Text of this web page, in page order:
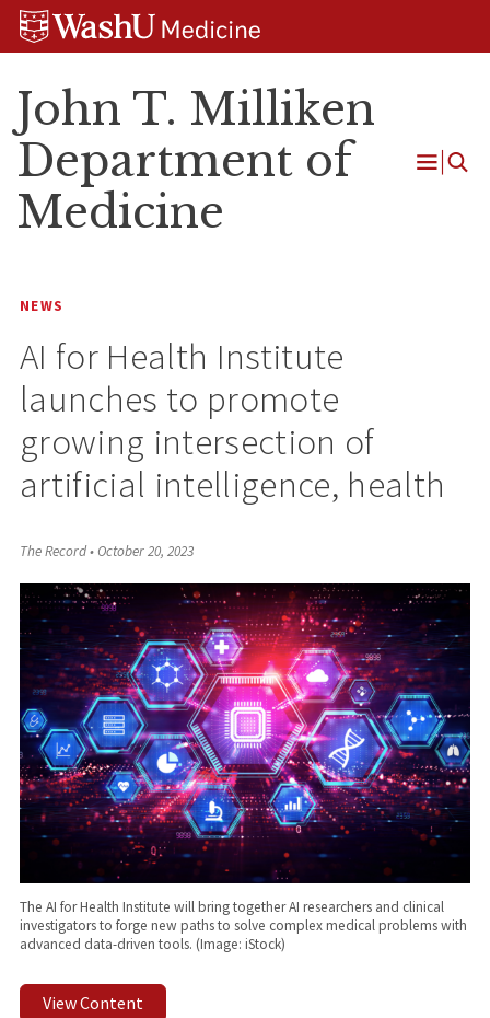
Skip
Skip
Skip
John T. Milliken
Department of
Medicine
Open
NEWS
AI for Health Institute
launches to promote
growing intersection of
artificial intelligence, health
The Record•October 20, 2023
The AI for Health Institute will bring together AI researchers and clinical
investigators to forge new paths to solve complex medical problems with
advanced data-driven tools. (Image: iStock)
View Content